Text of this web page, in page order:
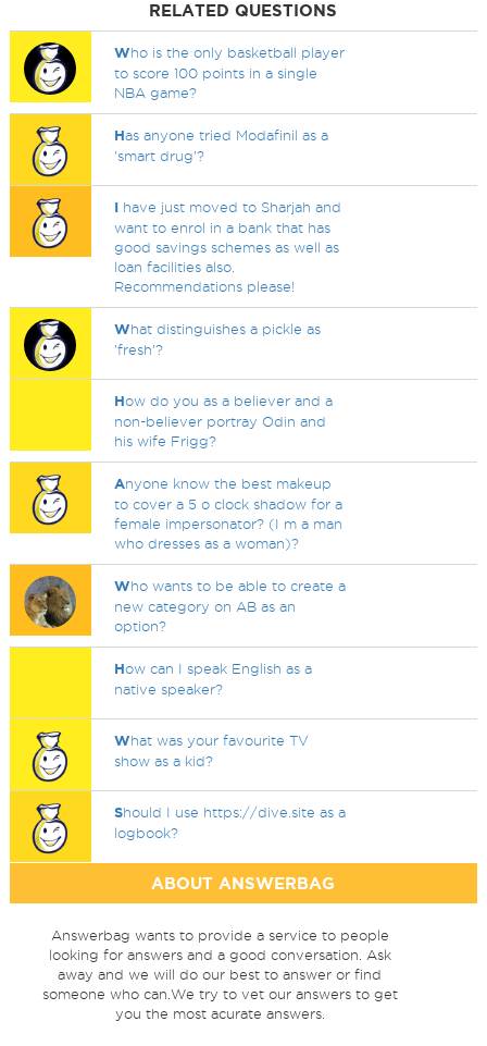
RELATED QUESTIONS
Who is the only basketball player
to score 100 points in a single
NBA game?
Has anyone tried Modafinil as a
'smart drug'?
I have just moved to Sharjah and
want to enrol in a bank that has
good savings schemes as well as
loan facilities also.
Recommendations please!
What distinguishes a pickle as
'fresh'?
How do you as a believer and a
non-believer portray Odin and
his wife Frigg?
Anyone know the best makeup
to cover a 5 o clock shadow for a
female impersonator? (I m a man
who dresses as a woman)?
Who wants to be able to create a
new category on AB as an
option?
How can I speak English as a
native speaker?
What was your favourite TV
show as a kid?
Should I use https://dive.site as a
logbook?
ABOUT ANSWERBAG
Answerbag wants to provide a service to people
looking for answers and a good conversation. Ask
away and we will do our best to answer or find
someone who can.We try to vet our answers to get
you the most acurate answers.